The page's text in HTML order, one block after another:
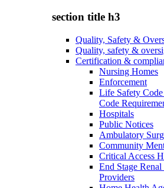
section title h3
Quality, Safety &
Quality, safety &
Certification &
Nursing Homes
Enforcement
Life Safety
Code
Hospitals
Public Notices
Ambulatory
Community
Critical Access
End Stage
Providers